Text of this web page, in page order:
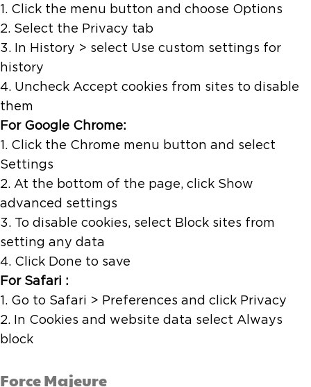
1. Click the menu button and choose Options
2. Select the Privacy tab
3. In History > select Use custom settings for
history
4. Uncheck Accept cookies from sites to disable
them
For Google Chrome:
1. Click the Chrome menu button and select
Settings
2. At the bottom of the page, click Show
advanced settings
3. To disable cookies, select Block sites from
setting any data
4. Click Done to save
For Safari :
1. Go to Safari > Preferences and click Privacy
2. In Cookies and website data select Always
block
Force Majeure